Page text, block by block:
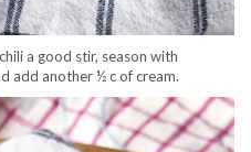
a good stir, season with
add another ½ c of cream.